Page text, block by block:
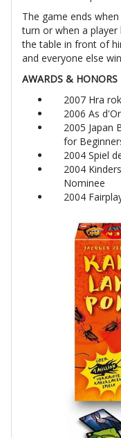
The game ends
turn or when a
the table in front of
and everyone else
AWARDS & HONORS
2007 Hra
2006 As
2005 Japan
for
2004 Spiel
2004
Nominee
2004